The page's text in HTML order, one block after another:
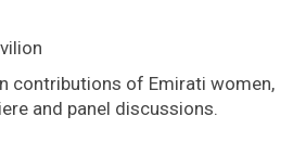
contributions of Emirati women,
and panel discussions.